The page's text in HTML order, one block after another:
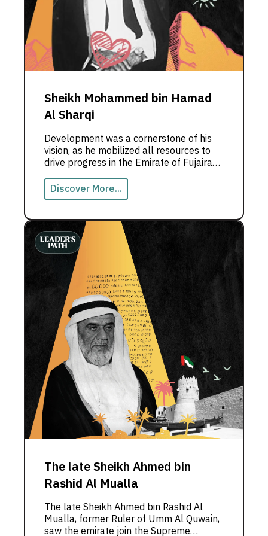
Sheikh Mohammed bin Hamad
Al Sharqi
Development was a cornerstone of his
vision, as he mobilized all resources to
drive progress in the Emirate of Fujairah.
The late Sheikh Mohammed bin Hamad
Al Sharqi, Ruler of Fujairah, led the
Emirate through a transformative era
including Fujairah’s historic union with the
United Arab Emirates.
Discover More...
The late Sheikh Ahmed bin
Rashid Al Mualla
The late Sheikh Ahmed bin Rashid Al
Mualla, former Ruler of Umm Al Quwain,
saw the emirate join the Supreme